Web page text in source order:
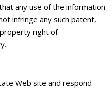
any use of the information
infringe any such patent,
right of
Web site and respond